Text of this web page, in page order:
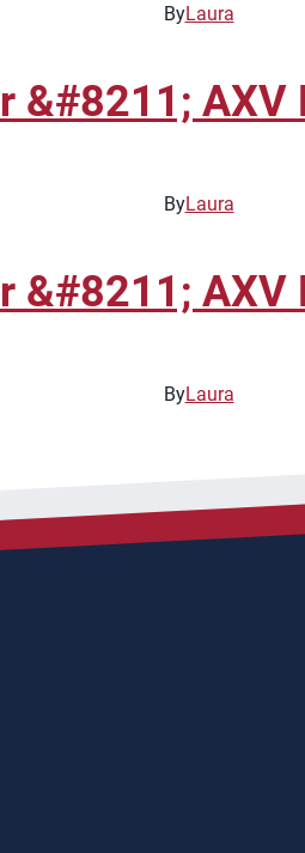
ByLaura
&#8211;
ByLaura
&#8211;
ByLaura